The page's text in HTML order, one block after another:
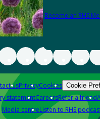
Become an RHS
usPrivacyCookies Cookie
statementCareersRefer a friend
Media centreListen to RHS